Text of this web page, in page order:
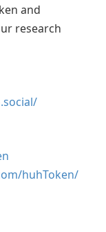
and
research
huhToken/